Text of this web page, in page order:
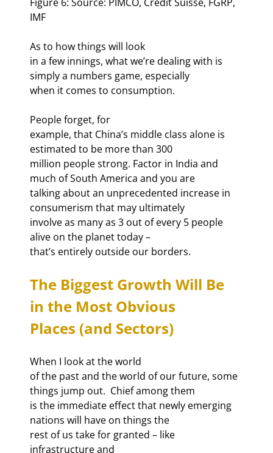
IMF
As to how things will look
in a few innings, what we’re dealing with is
simply a numbers game, especially
when it comes to consumption.
People forget, for
example, that China’s middle class alone is
estimated to be more than 300
million people strong. Factor in India and
much of South America and you are
talking about an unprecedented increase in
consumerism that may ultimately
involve as many as 3 out of every 5 people
alive on the planet today –
that’s entirely outside our borders.
The Biggest Growth Will Be
in the Most Obvious
Places (and Sectors)
When I look at the world
of the past and the world of our future, some
things jump out.  Chief among them
is the immediate effect that newly emerging
nations will have on things the
rest of us take for granted – like
infrastructure and